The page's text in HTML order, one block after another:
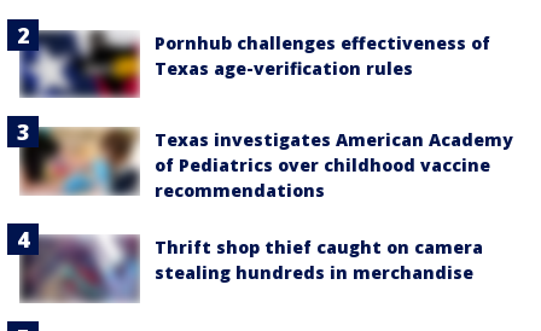
Pornhub challenges effectiveness of
Texas age-verification rules
Texas investigates American Academy
of Pediatrics over childhood vaccine
recommendations
Thrift shop thief caught on camera
stealing hundreds in merchandise